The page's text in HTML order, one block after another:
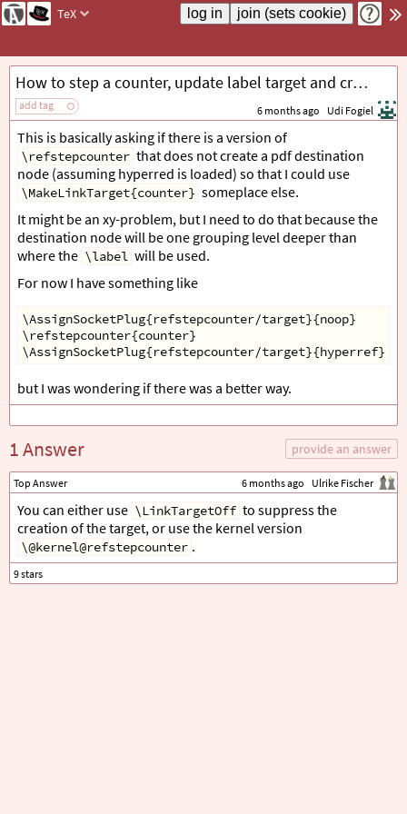
TeX
How to step a counter, update label target and create destination at a different location?
add tag 6 months ago Udi Fogiel
This is basically asking if there is a version of
\refstepcounter that does not create a pdf destination
node (assuming hyperred is loaded) so that I could use
\MakeLinkTarget{counter} someplace else.
It might be an xy-problem, but I need to do that because the
destination node will be one grouping level deeper than
where the \label will be used.
For now I have something like
\AssignSocketPlug{refstepcounter/target}{noop}
\refstepcounter{counter}
\AssignSocketPlug{refstepcounter/target}{hyperref}
but I was wondering if there was a better way.
1 Answer provide an answer
Top Answer 6 months ago Ulrike Fischer
You can either use \LinkTargetOff to suppress the
creation of the target, or use the kernel version
\@kernel@refstepcounter .